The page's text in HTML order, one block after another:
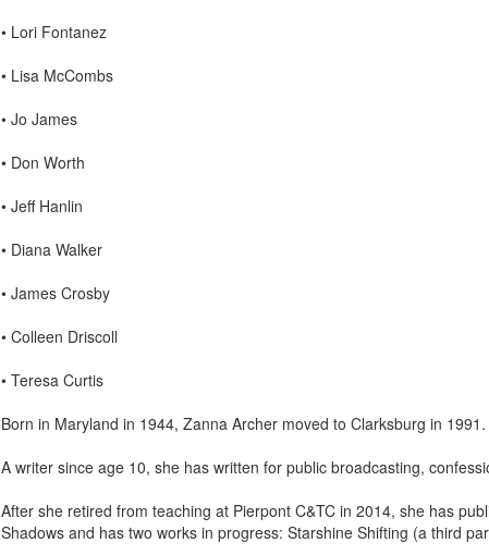
• Lori Fontanez
• Lisa McCombs
• Jo James
• Don Worth
• Jeff Hanlin
• Diana Walker
• James Crosby
• Colleen Driscoll
• Teresa Curtis
Born in Maryland in 1944, Zanna Archer moved to Clarksburg in 1991.
A writer since age 10, she has written for public broadcasting,
After she retired from teaching at Pierpont C&TC in 2014, she has
Shadows and has two works in progress: Starshine Shifting (a third